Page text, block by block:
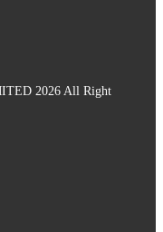
2026 All Right